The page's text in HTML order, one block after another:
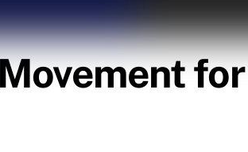
for